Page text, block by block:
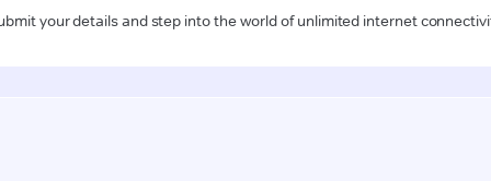
your details and step into the world of unlimited internet